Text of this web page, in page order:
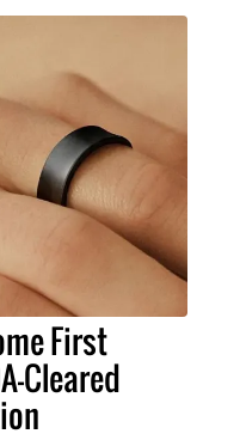
First
Cleared